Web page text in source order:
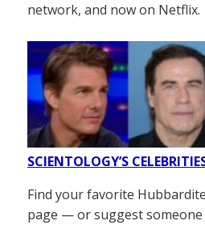
network, and now on Netflix.
SCIENTOLOGY’S
Find your favorite
page — or suggest